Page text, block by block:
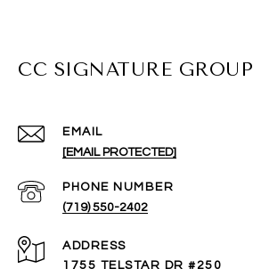
CC SIGNATURE GROUP
EMAIL
[EMAIL PROTECTED]
PHONE NUMBER
(719) 550-2402
ADDRESS
1755 TELSTAR DR #250